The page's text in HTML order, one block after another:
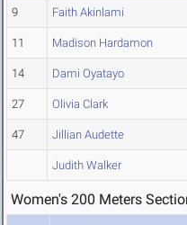
9 Faith Akinlami
11 Madison Hardamon
14 Dami Oyatayo
27 Olivia Clark
47 Jillian Audette
Judith Walker
Women's 200 Meters